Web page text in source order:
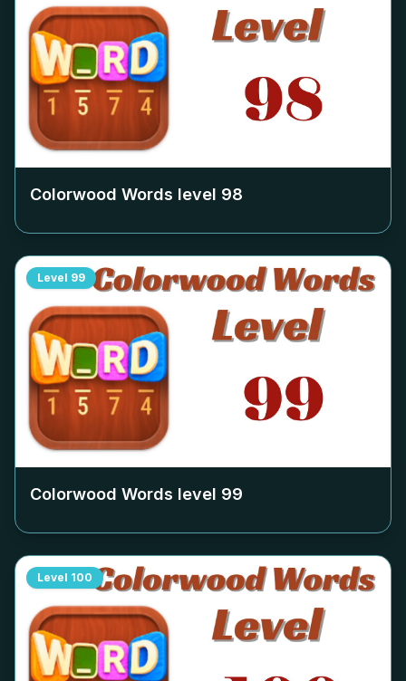
Colorwood Words level 98
Level 99
Colorwood Words level 99
Level 100